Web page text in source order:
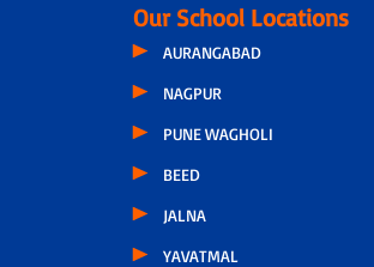
Our School Locations
AURANGABAD
NAGPUR
PUNE WAGHOLI
BEED
JALNA
YAVATMAL